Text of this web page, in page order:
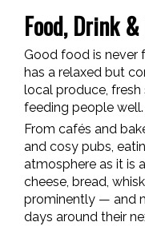
Food, Drink
Good food is never
has a relaxed but
local produce,
feeding people well.
From cafés and
and cosy pubs,
atmosphere as it is
cheese, bread,
prominently — and
days around their